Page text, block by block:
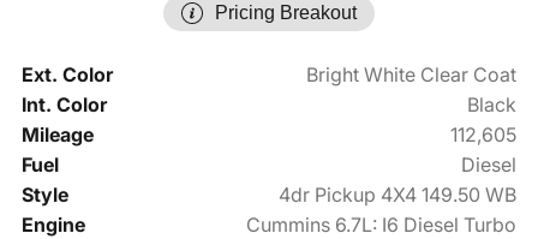
Pricing Breakout
Ext. Color
Bright White Clear Coat
Int. Color
Black
Mileage
112,605
Fuel
Diesel
Style
4dr Pickup 4X4 149.50 WB
Engine
Cummins 6.7L: I6 Diesel Turbo